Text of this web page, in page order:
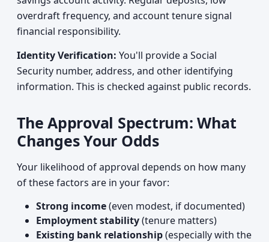
overdraft frequency, and account tenure signal
financial responsibility.
Identity Verification: You'll provide a Social
Security number, address, and other identifying
information. This is checked against public records.
The Approval Spectrum: What
Changes Your Odds
Your likelihood of approval depends on how many
of these factors are in your favor:
Strong income(even modest, if documented)
Employment stability(tenure matters)
Existing bank relationship(especially with the